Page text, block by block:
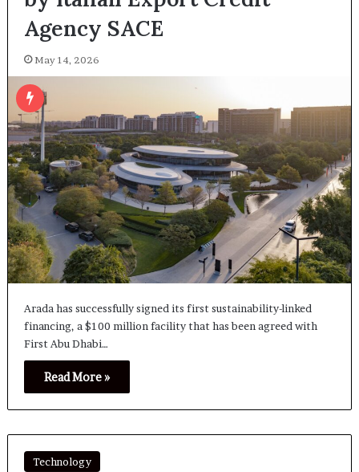
Agency SACE
May 14, 2026
Arada has successfully signed its first sustainability-linked
financing, a $100 million facility that has been agreed with
First Abu Dhabi…
Read More »
Technology